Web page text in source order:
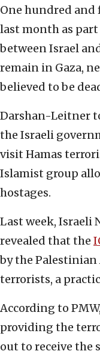
One hundred and
last month as part
between Israel
remain in Gaza,
believed to be
Darshan-Leitner
the Israeli
visit Hamas
Islamist group
hostages.
Last week, Israeli
revealed that the
by the
terrorists, a
According to
providing the
out to receive the